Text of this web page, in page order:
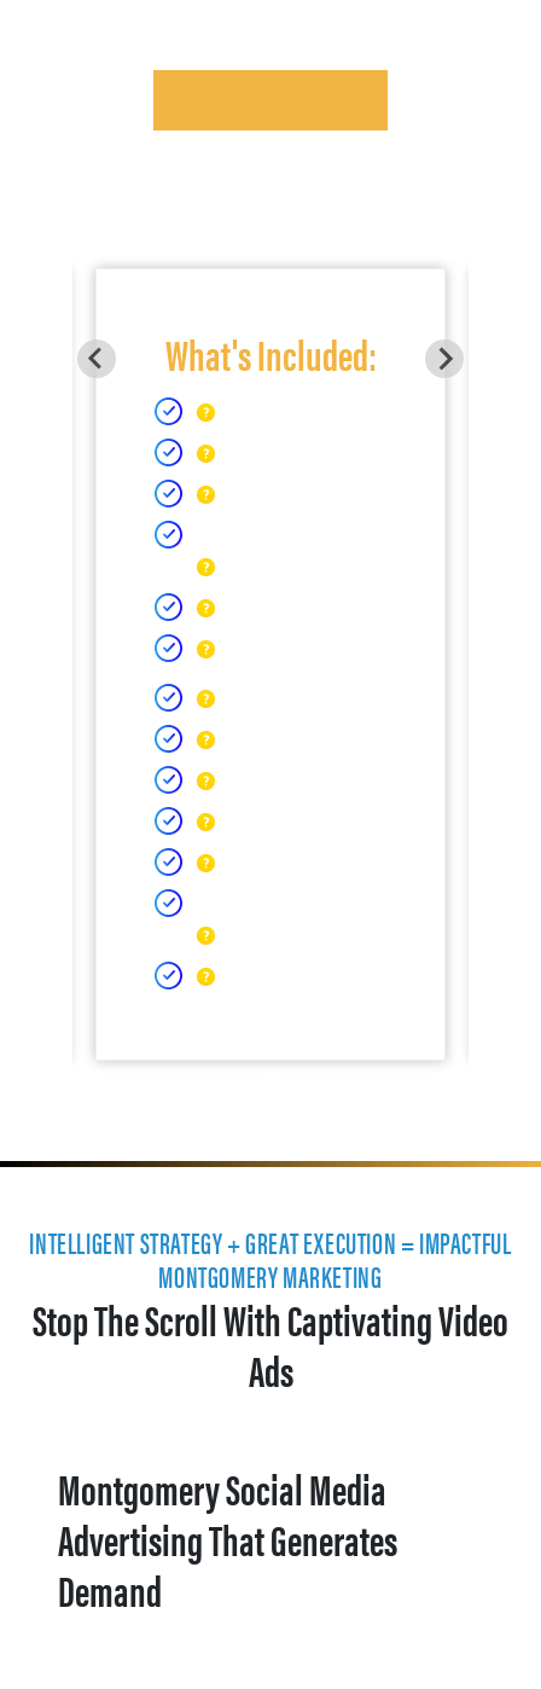
What's Included:
INTELLIGENT STRATEGY + GREAT EXECUTION = IMPACTFUL
MONTGOMERY MARKETING
Stop The Scroll With Captivating Video
Ads
Montgomery Social Media
Advertising That Generates
Demand